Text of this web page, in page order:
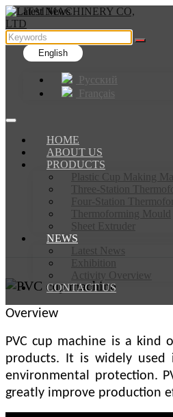
English
Русский
Français
HOME
ABOUT US
PRODUCTS
Plastic Cup Making
Three-Station
Four-Station
Thermoforming Mould
Sheet Extruder
NEWS
Latest News
Exhibition
Activity Overview
CONTACT US
Overview
PVC cup machine is a kind
products. It is widely used
environmental protection.
greatly improve production